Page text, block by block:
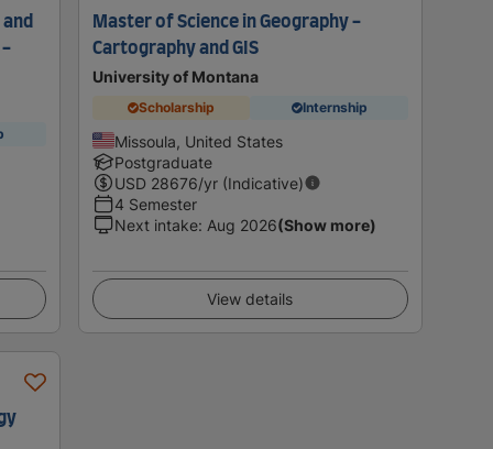
-
Master of Science in Geography -
Cartography and GIS
University of Montana
Scholarship Internship
Missoula, United States
Postgraduate
USD 28676/yr (Indicative)
4 Semester
Next intake: Aug 2026(Show more)
View details